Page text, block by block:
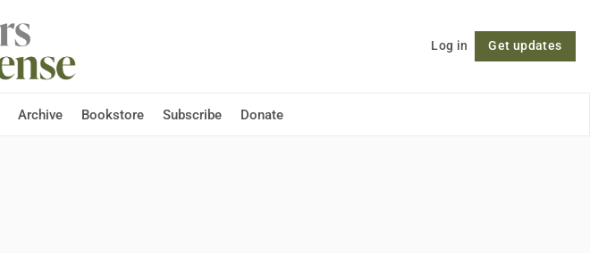
Log in Get updates
Archive Bookstore Subscribe Donate
Follow